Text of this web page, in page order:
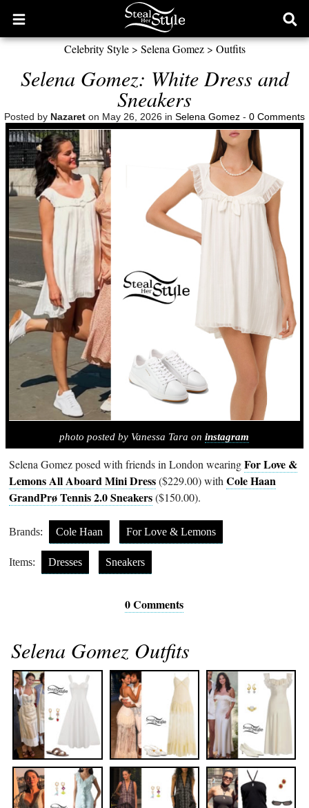
Open
main
Celebrity Style> Selena Gomez> Outfits
Selena Gomez: White Dress and
Sneakers
Posted by Nazaret on May 26, 2026 in Selena Gomez - 0 Comments
photo posted by Vanessa Tara oninstagram
Selena Gomez posed with friends in London wearingFor Love &
Lemons All Aboard Mini Dress($229.00) withCole Haan
GrandPrø Tennis 2.0 Sneakers($150.00).
Brands: Cole Haan For Love & Lemons
Items: Dresses Sneakers
0 Comments
Selena Gomez Outfits